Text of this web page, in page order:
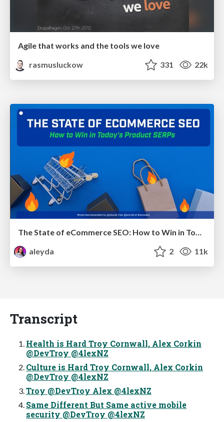
Agile that works and the tools we love
rasmusluckow
331 22k
The State of eCommerce SEO: How to Win in Today's Products SERPs - #SEOweek
aleyda
2 11k
Transcript
Health is Hard Troy Cornwall, Alex Corkin
@DevTroy @4lexNZ
Culture is Hard Troy Cornwall, Alex Corkin
@DevTroy @4lexNZ
Troy @DevTroy Alex @4lexNZ
Same Different But Same active mobile
security @DevTroy @4lexNZ